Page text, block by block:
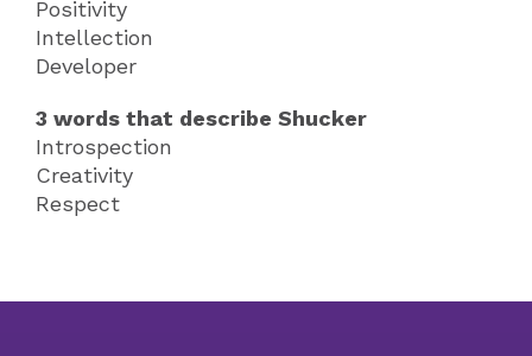
Positivity
Intellection
Developer
3 words that describe Shucker
Introspection
Creativity
Respect